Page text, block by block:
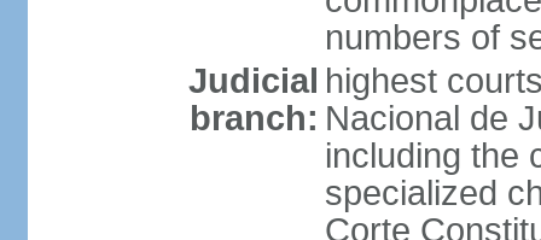
numbers of
Judicial
branch:
highest
Nacional de
including the
specialized
Corte